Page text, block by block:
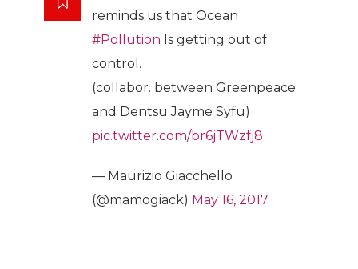
reminds us that Ocean
#Pollution Is getting out of
control.
(collabor. between Greenpeace
and Dentsu Jayme Syfu)
pic.twitter.com/br6jTWzfj8
— Maurizio Giacchello
(@mamogiack) May 16, 2017